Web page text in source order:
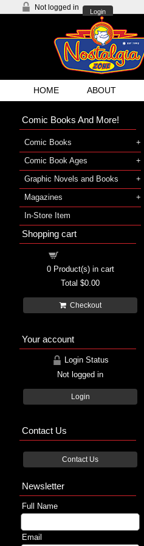
Not logged in
Login
HOME ABOUT
Comic Books And More!
Comic Books
Comic Book Ages
Graphic Novels and Books
Magazines
In-Store Item
Shopping cart
0Product(s) in cart
Total $0.00
Checkout
Your account
Login Status
Not logged in
Login
Contact Us
Contact Us
Newsletter
Full Name
Email